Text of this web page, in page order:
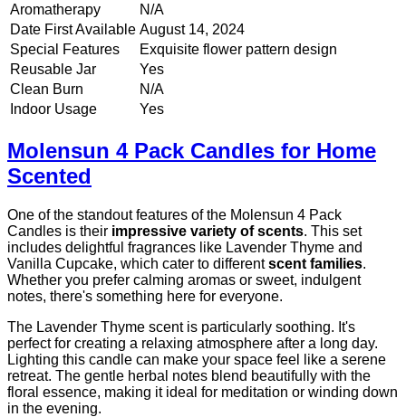
Aromatherapy
N/A
Date First Available August 14, 2024
Special Features
Exquisite flower pattern design
Reusable Jar
Yes
Clean Burn
N/A
Indoor Usage
Yes
Molensun 4 Pack Candles for Home
Scented
One of the standout features of the Molensun 4 Pack
Candles is their impressive variety of scents. This set
includes delightful fragrances like Lavender Thyme and
Vanilla Cupcake, which cater to differentscent families.
Whether you prefer calming aromas or sweet, indulgent
notes, there's something here for everyone.
The Lavender Thyme scent is particularly soothing. It's
perfect for creating a relaxing atmosphere after a long day.
Lighting this candle can make your space feel like a serene
retreat. The gentle herbal notes blend beautifully with the
floral essence, making it ideal for meditation or winding down
in the evening.